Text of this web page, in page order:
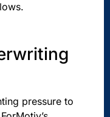
pressure to